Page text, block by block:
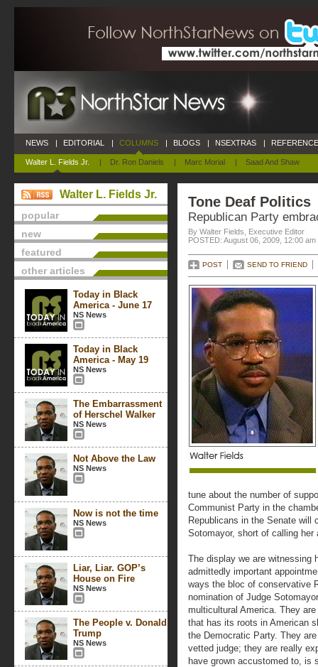
NEWS | EDITORIAL | COLUMNS
Walter L. Fields Jr. | Dr. Ron Daniels | Marc Morial | Saad And Shaw
| BLOGS | NSEXTRAS |
Walter L. Fields Jr.
popular
new
featured
other articles
Today in Black
America - June 17
NS News
Today in Black
America - May 19
NS News
The Embarrassment
of Herschel Walker
NS News
Not Above the Law
NS News
Now is not the time
NS News
Liar, Liar. GOP’s
House on Fire
NS News
The People v. Donald
Trump
NS News
Tone Deaf Politics
Republican Party
By Walter Fields, Executive Editor
POSTED: August 06, 2009, 12:00 am
POST SEND TO FRIEND
tune about the number of
Communist Party in the
Republicans in the Senate will
Sotomayor, short of calling her
The display we are witnessing
admittedly important
ways the bloc of conservative
nomination of Judge
multicultural America. They
that has its roots in American
the Democratic Party. They
vetted judge; they are really
have grown accustomed to, is